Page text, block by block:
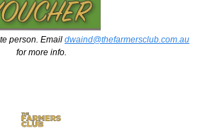
person. Email dwaind@thefarmersclub.com.au
for more info.